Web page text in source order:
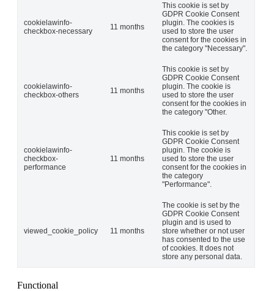
cookielawinfo-
checkbox-necessary
11 months
This cookie is set by
GDPR Cookie Consent
plugin. The cookies is
used to store the user
consent for the cookies in
the category "Necessary".
cookielawinfo-
checkbox-others
11 months
This cookie is set by
GDPR Cookie Consent
plugin. The cookie is
used to store the user
consent for the cookies in
the category "Other.
cookielawinfo-
checkbox-
performance
11 months
This cookie is set by
GDPR Cookie Consent
plugin. The cookie is
used to store the user
consent for the cookies in
the category
"Performance".
viewed_cookie_policy 11 months
The cookie is set by the
GDPR Cookie Consent
plugin and is used to
store whether or not user
has consented to the use
of cookies. It does not
store any personal data.
Functional